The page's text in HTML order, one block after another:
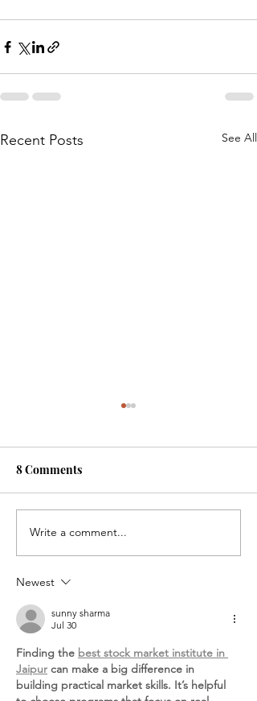
Recent Posts See All
On the Scene
8 Comments
Write a comment...
Newest
sunny sharma
Jul 30
Finding the best stock market institute in
Jaipur can make a big difference in
building practical market skills. It’s helpful